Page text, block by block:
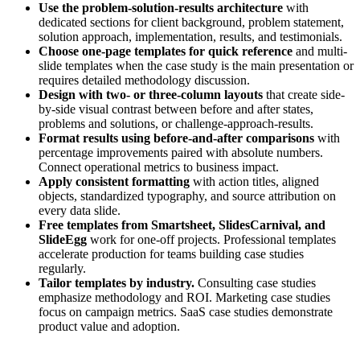
Use the problem-solution-results architecture with
dedicated sections for client background, problem statement,
solution approach, implementation, results, and testimonials.
Choose one-page templates for quick reference and multi-
slide templates when the case study is the main presentation or
requires detailed methodology discussion.
Design with two- or three-column layouts that create side-
by-side visual contrast between before and after states,
problems and solutions, or challenge-approach-results.
Format results using before-and-after comparisons with
percentage improvements paired with absolute numbers.
Connect operational metrics to business impact.
Apply consistent formatting with action titles, aligned
objects, standardized typography, and source attribution on
every data slide.
Free templates from Smartsheet, SlidesCarnival, and
SlideEgg work for one-off projects. Professional templates
accelerate production for teams building case studies
regularly.
Tailor templates by industry. Consulting case studies
emphasize methodology and ROI. Marketing case studies
focus on campaign metrics. SaaS case studies demonstrate
product value and adoption.